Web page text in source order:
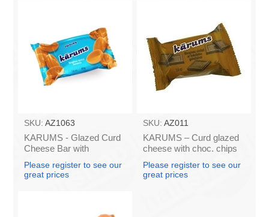
SKU: AZ1063
KARUMS - Glazed Curd
Cheese Bar with
Caramel, 45g (box*40)
Please register to see our
great prices
SKU: AZ011
KARUMS – Curd glazed
cheese with choc. chips
45g (in box 40)
Please register to see our
great prices